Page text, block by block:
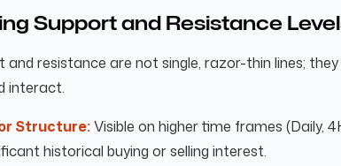
Support and Resistance
and resistance are not single, razor-thin lines;
interact.
Structure:Visible on higher time frames (Daily,
historical buying or selling interest.